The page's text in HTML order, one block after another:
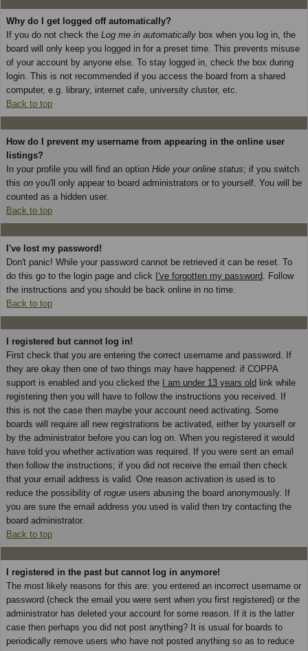
Why do I get logged off automatically?
If you do not check the Log me in automatically box when you log in, the
board will only keep you logged in for a preset time. This prevents misuse
of your account by anyone else. To stay logged in, check the box during
login. This is not recommended if you access the board from a shared
computer, e.g. library, internet cafe, university cluster, etc.
Back to top
How do I prevent my username from appearing in the online user
listings?
In your profile you will find an option Hide your online status; if you switch
this on you'll only appear to board administrators or to yourself. You will be
counted as a hidden user.
Back to top
I've lost my password!
Don't panic! While your password cannot be retrieved it can be reset. To
do this go to the login page and click I've forgotten my password . Follow
the instructions and you should be back online in no time.
Back to top
I registered but cannot log in!
First check that you are entering the correct username and password. If
they are okay then one of two things may have happened: if COPPA
support is enabled and you clicked the I am under 13 years old link while
registering then you will have to follow the instructions you received. If
this is not the case then maybe your account need activating. Some
boards will require all new registrations be activated, either by yourself or
by the administrator before you can log on. When you registered it would
have told you whether activation was required. If you were sent an email
then follow the instructions; if you did not receive the email then check
that your email address is valid. One reason activation is used is to
reduce the possibility of rogue users abusing the board anonymously. If
you are sure the email address you used is valid then try contacting the
board administrator.
Back to top
I registered in the past but cannot log in anymore!
The most likely reasons for this are: you entered an incorrect username or
password (check the email you were sent when you first registered) or the
administrator has deleted your account for some reason. If it is the latter
case then perhaps you did not post anything? It is usual for boards to
periodically remove users who have not posted anything so as to reduce